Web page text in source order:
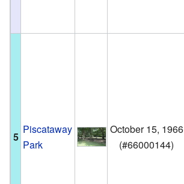
5
Piscataway
Park
October 15, 1966
(#66000144)